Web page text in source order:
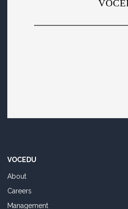
VOCEDU
About
Careers
Management